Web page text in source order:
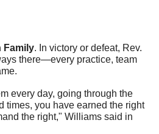
Family. In victory or defeat, Rev.
there—every practice, team
every day, going through the
times, you have earned the right
the right," Williams said in